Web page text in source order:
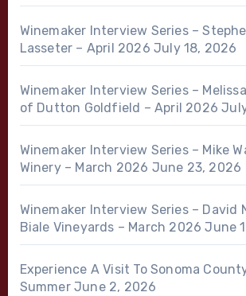
Winemaker Interview Series –
Lasseter – April 2026 July 18, 2026
Winemaker Interview Series –
of Dutton Goldfield – April 2026
Winemaker Interview Series – Mike
Winery – March 2026 June 23, 2026
Winemaker Interview Series – David
Biale Vineyards – March 2026 June
Experience A Visit To Sonoma
Summer June 2, 2026